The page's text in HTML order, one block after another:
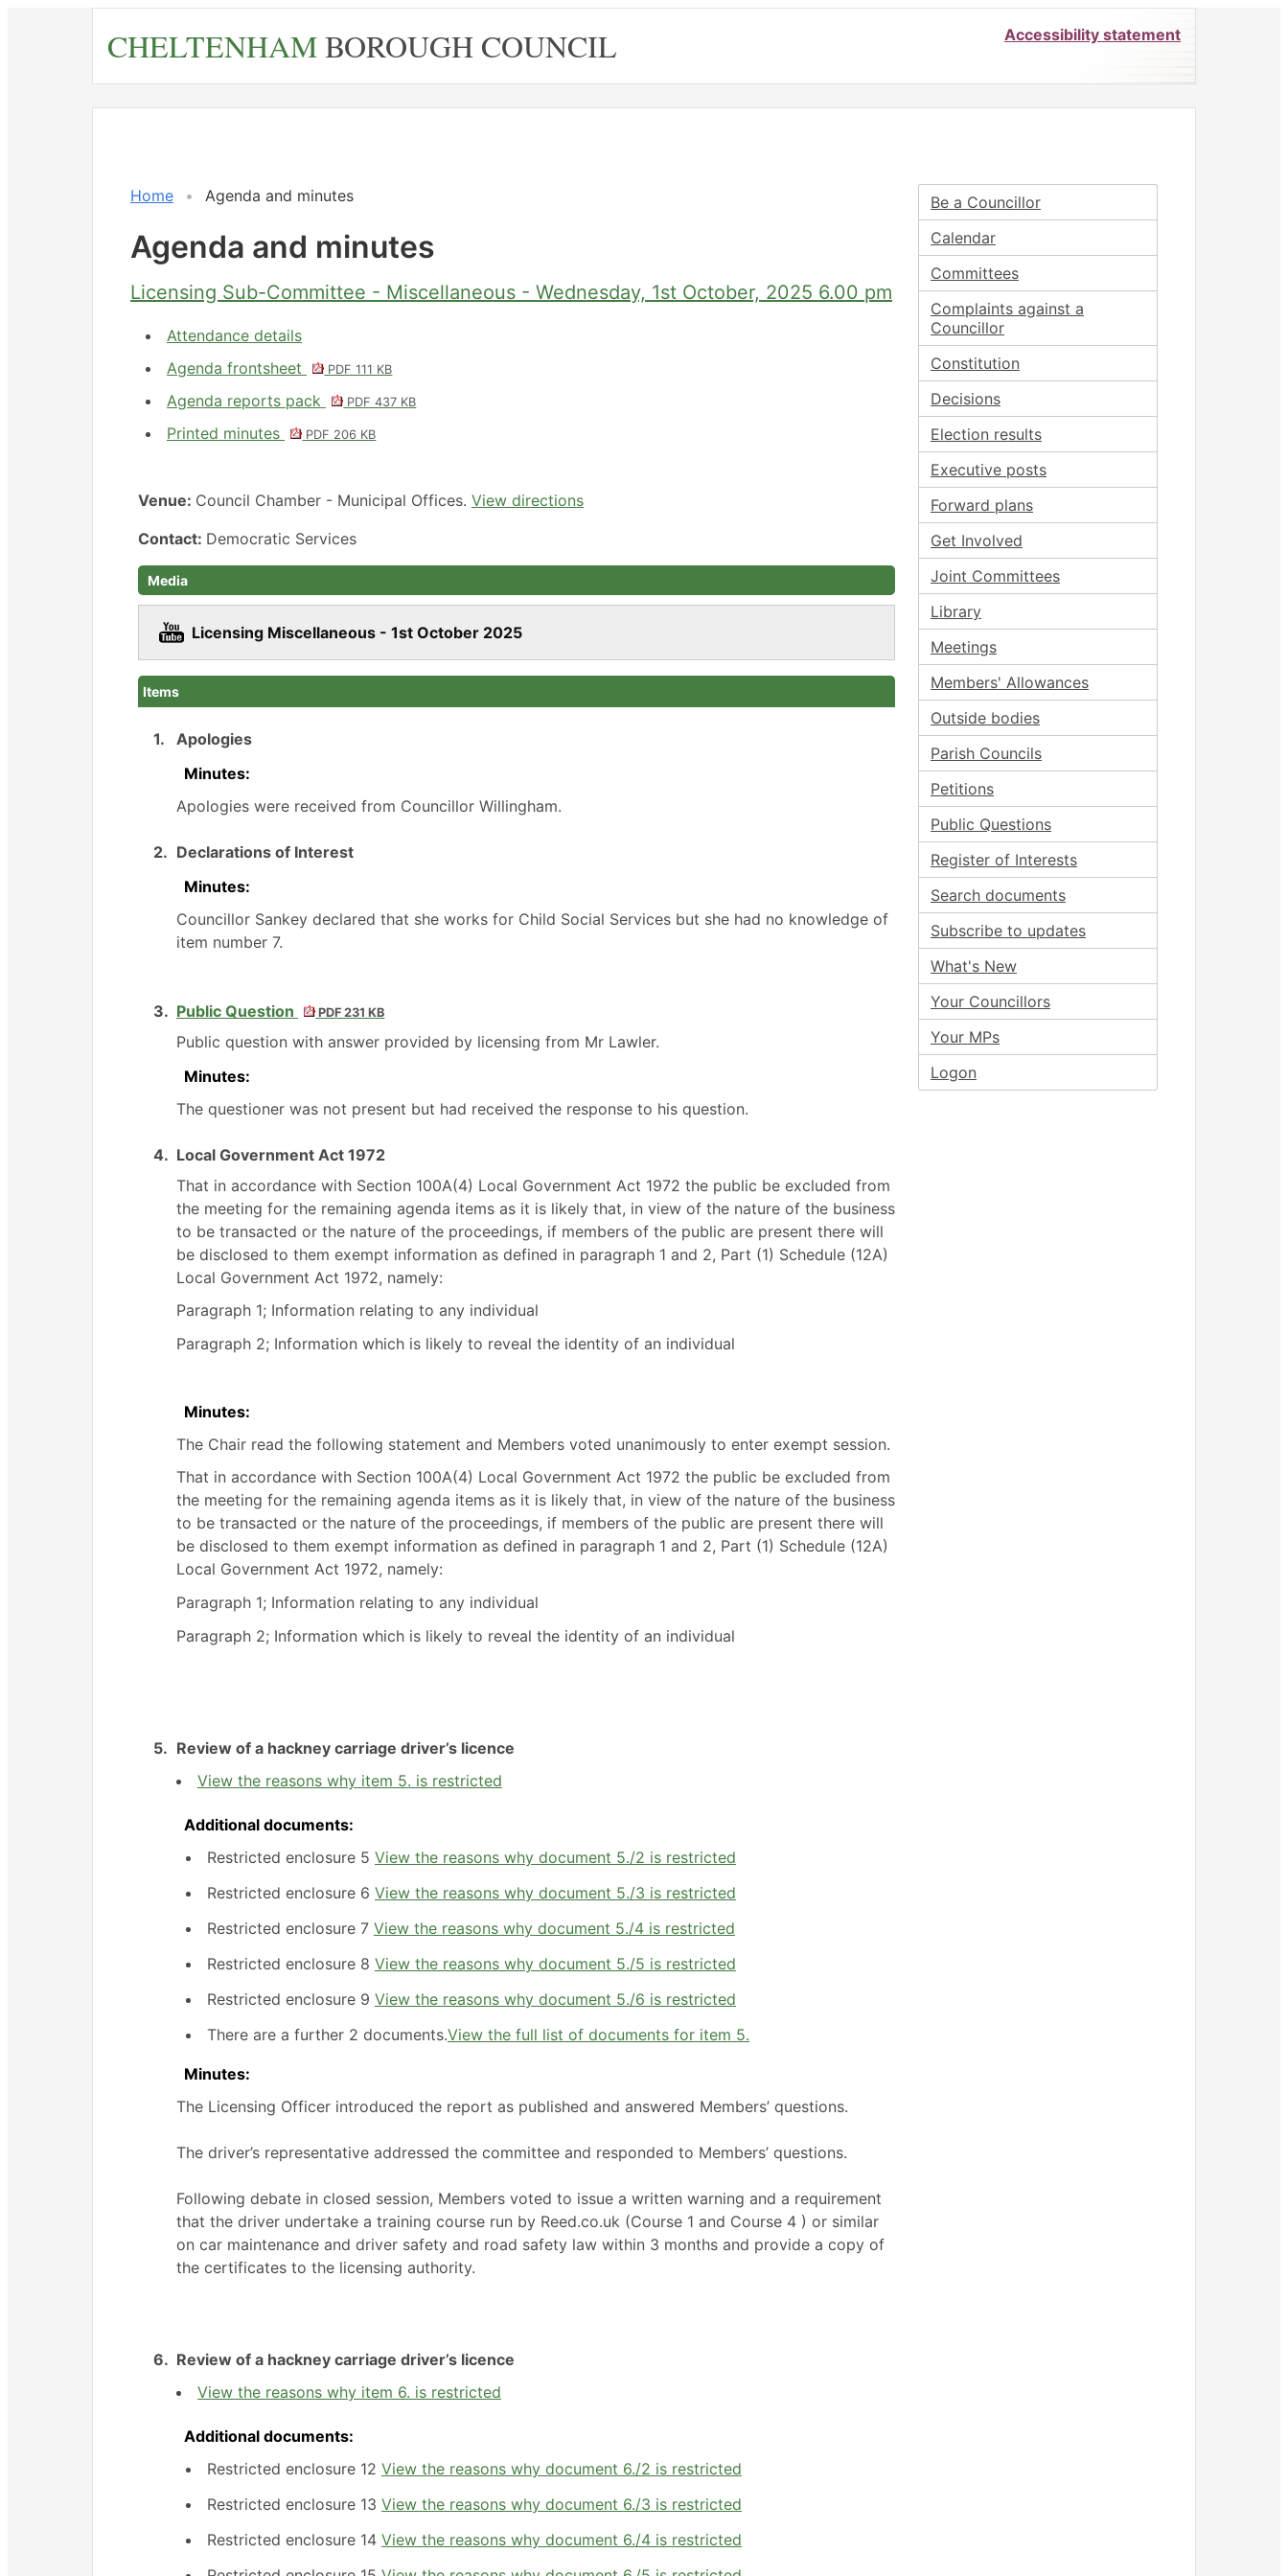
CHELTENHAMBOROUGH COUNCIL Accessibility statement
Home Agenda and minutes
Agenda and minutes
Licensing Sub-Committee - Miscellaneous - Wednesday, 1st October, 2025 6.00 pm
Attendance details
Agenda frontsheet
PDF 111 KB
Agenda reports pack PDF 437 KB
Printed minutes PDF 206 KB
Venue: Council Chamber - Municipal Offices. View directions
Contact: Democratic Services
Media
Licensing Miscellaneous - 1st October 2025
Items
No.
Item
1.
Apologies
Minutes:
Apologies were received from Councillor Willingham.
2. Declarations of Interest
Minutes:
Councillor Sankey declared that she works for Child Social Services but she had no knowledge of
item number 7.
3. Public Question PDF 231 KB
Public question with answer provided by licensing from Mr Lawler.
Minutes:
The questioner was not present but had received the response to his question.
4. Local Government Act 1972
That in accordance with Section 100A(4) Local Government Act 1972 the public be excluded from
the meeting for the remaining agenda items as it is likely that, in view of the nature of the business
to be transacted or the nature of the proceedings, if members of the public are present there will
be disclosed to them exempt information as defined in paragraph 1 and 2, Part (1) Schedule (12A)
Local Government Act 1972, namely:
Paragraph 1; Information relating to any individual
Paragraph 2; Information which is likely to reveal the identity of an individual
Minutes:
The Chair read the following statement and Members voted unanimously to enter exempt session.
That in accordance with Section 100A(4) Local Government Act 1972 the public be excluded from
the meeting for the remaining agenda items as it is likely that, in view of the nature of the business
to be transacted or the nature of the proceedings, if members of the public are present there will
be disclosed to them exempt information as defined in paragraph 1 and 2, Part (1) Schedule (12A)
Local Government Act 1972, namely:
Paragraph 1; Information relating to any individual
Paragraph 2; Information which is likely to reveal the identity of an individual
5. Review of a hackney carriage driver’s licence
View the reasons why item 5. is restricted
Additional documents:
Restricted enclosure 5 View the reasons why document 5./2 is restricted
Restricted enclosure 6 View the reasons why document 5./3 is restricted
Restricted enclosure 7 View the reasons why document 5./4 is restricted
Restricted enclosure 8 View the reasons why document 5./5 is restricted
Restricted enclosure 9 View the reasons why document 5./6 is restricted
There are a further 2 documents.View the full list of documents for item 5.
Minutes:
The Licensing Officer introduced the report as published and answered Members’ questions.
The driver’s representative addressed the committee and responded to Members’ questions.
Following debate in closed session, Members voted to issue a written warning and a requirement
that the driver undertake a training course run by Reed.co.uk (Course 1 and Course 4 ) or similar
on car maintenance and driver safety and road safety law within 3 months and provide a copy of
the certificates to the licensing authority.
6. Review of a hackney carriage driver’s licence
View the reasons why item 6. is restricted
Additional documents:
Restricted enclosure 12 View the reasons why document 6./2 is restricted
Restricted enclosure 13 View the reasons why document 6./3 is restricted
Restricted enclosure 14 View the reasons why document 6./4 is restricted
Be a Councillor
Calendar
Committees
Complaints against a
Councillor
Constitution
Decisions
Election results
Executive posts
Forward plans
Get Involved
Joint Committees
Library
Meetings
Members' Allowances
Outside bodies
Parish Councils
Petitions
Public Questions
Register of Interests
Search documents
Subscribe to updates
What's New
Your Councillors
Your MPs
Logon